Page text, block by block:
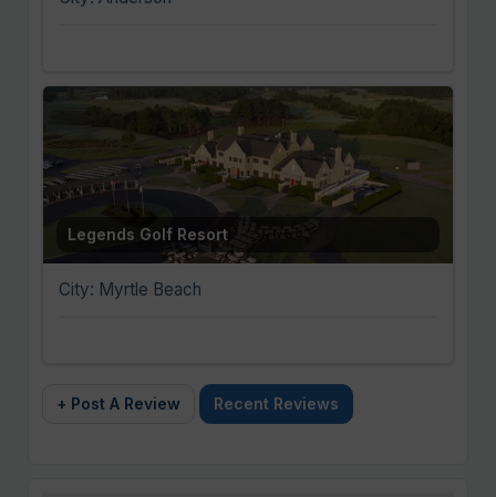
Legends Golf Resort
City: Myrtle Beach
+ Post A Review Recent Reviews